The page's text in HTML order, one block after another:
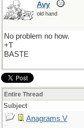
Avy
old hand
No problem no how.
+T
BASTE
Entire Thread
Subject
Anagrams V